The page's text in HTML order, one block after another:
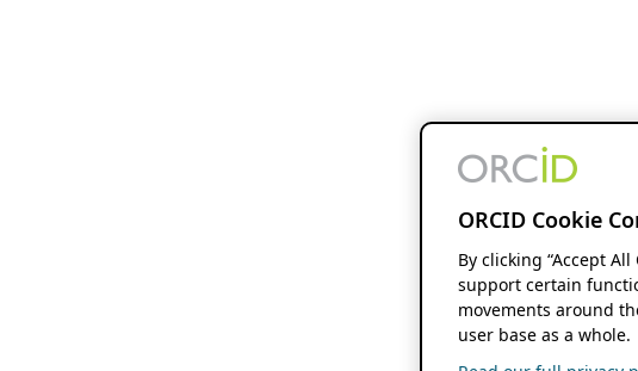
ORCID Cookie
By clicking “Accept
support certain
movements around
user base as a whole.